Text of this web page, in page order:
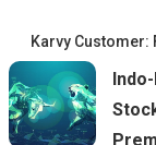
Karvy